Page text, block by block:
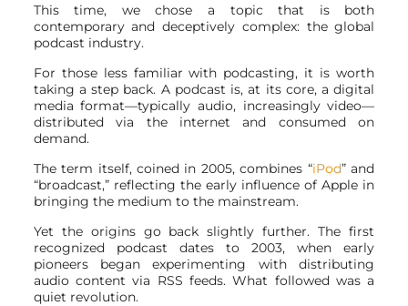
This time, we chose a topic that is both
contemporary and deceptively complex: the global
podcast industry.
For those less familiar with podcasting, it is worth
taking a step back. A podcast is, at its core, a digital
media format—typically audio, increasingly video—
distributed via the internet and consumed on
demand.
The term itself, coined in 2005, combines “iPod” and
“broadcast,” reflecting the early influence of Apple in
bringing the medium to the mainstream.
Yet the origins go back slightly further. The first
recognized podcast dates to 2003, when early
pioneers began experimenting with distributing
audio content via RSS feeds. What followed was a
quiet revolution.